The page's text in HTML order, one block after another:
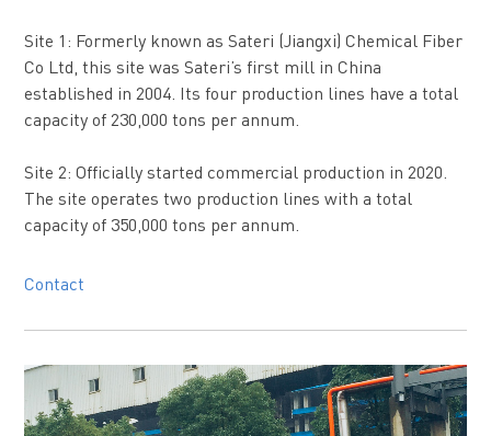
Site 1: Formerly known as Sateri (Jiangxi) Chemical Fiber
Co Ltd, this site was Sateri’s first mill in China
established in 2004. Its four production lines have a total
capacity of 230,000 tons per annum.
Site 2: Officially started commercial production in 2020.
The site operates two production lines with a total
capacity of 350,000 tons per annum.
Contact